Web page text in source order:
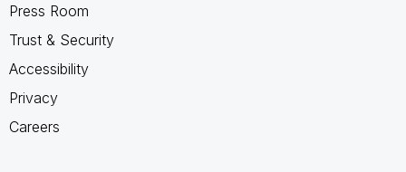
Press Room
Trust & Security
Accessibility
Privacy
Careers